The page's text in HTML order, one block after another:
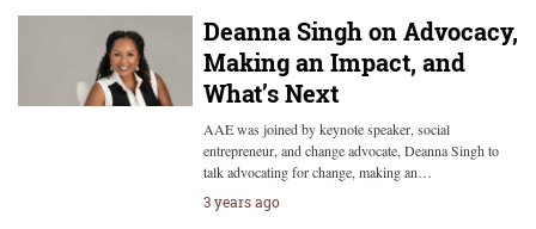
Deanna Singh on Advocacy,
Making an Impact, and
What’s Next
AAE was joined by keynote speaker, social
entrepreneur, and change advocate, Deanna Singh to
talk advocating for change, making an…
3 years ago